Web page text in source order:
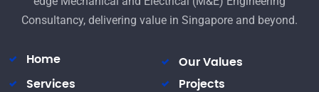
edge Mechanical and Electrical (M&E) Engineering
Consultancy, delivering value in Singapore and beyond.
Home
Our Values